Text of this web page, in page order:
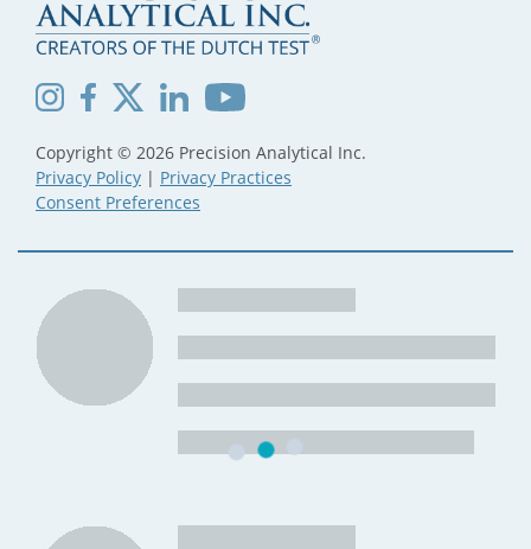
Copyright © 2026 Precision Analytical Inc.
Privacy Policy | Privacy Practices
Consent Preferences